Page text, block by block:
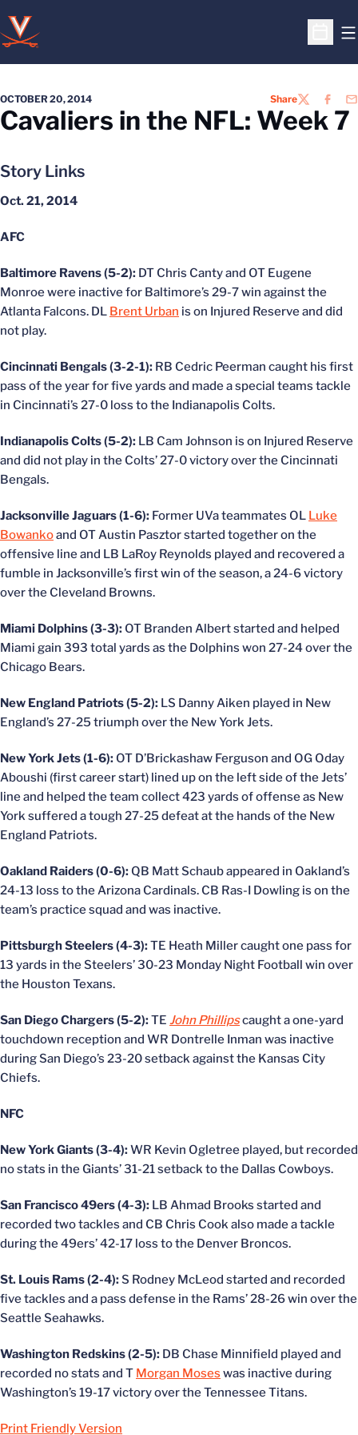
Open
OCTOBER 20, 2014 ShareTWITTER
Cavaliers in the NFL: Week 7
Story Links
Oct. 21, 2014
AFC
Baltimore Ravens (5-2): DT Chris Canty and OT Eugene
Monroe were inactive for Baltimore’s 29-7 win against the
Atlanta Falcons. DL Brent Urban is on Injured Reserve and did
not play.
Cincinnati Bengals (3-2-1): RB Cedric Peerman caught his first
pass of the year for five yards and made a special teams tackle
in Cincinnati’s 27-0 loss to the Indianapolis Colts.
Indianapolis Colts (5-2): LB Cam Johnson is on Injured Reserve
and did not play in the Colts’ 27-0 victory over the Cincinnati
Bengals.
Jacksonville Jaguars (1-6): Former UVa teammates OL Luke
Bowankoand OT Austin Pasztor started together on the
offensive line and LB LaRoy Reynolds played and recovered a
fumble in Jacksonville’s first win of the season, a 24-6 victory
over the Cleveland Browns.
Miami Dolphins (3-3): OT Branden Albert started and helped
Miami gain 393 total yards as the Dolphins won 27-24 over the
Chicago Bears.
New England Patriots (5-2): LS Danny Aiken played in New
England’s 27-25 triumph over the New York Jets.
New York Jets (1-6): OT D’Brickashaw Ferguson and OG Oday
Aboushi (first career start) lined up on the left side of the Jets’
line and helped the team collect 423 yards of offense as New
York suffered a tough 27-25 defeat at the hands of the New
England Patriots.
Oakland Raiders (0-6): QB Matt Schaub appeared in Oakland’s
24-13 loss to the Arizona Cardinals. CB Ras-I Dowling is on the
team’s practice squad and was inactive.
Pittsburgh Steelers (4-3):TE Heath Miller caught one pass for
13 yards in the Steelers’ 30-23 Monday Night Football win over
the Houston Texans.
San Diego Chargers (5-2):TE John Phillipscaught a one-yard
touchdown reception and WR Dontrelle Inman was inactive
during San Diego’s 23-20 setback against the Kansas City
Chiefs.
NFC
New York Giants (3-4):WR Kevin Ogletree played, but recorded
no stats in the Giants’ 31-21 setback to the Dallas Cowboys.
San Francisco 49ers (4-3): LB Ahmad Brooks started and
recorded two tackles and CB Chris Cook also made a tackle
during the 49ers’ 42-17 loss to the Denver Broncos.
St. Louis Rams (2-4):S Rodney McLeod started and recorded
five tackles and a pass defense in the Rams’ 28-26 win over the
Seattle Seahawks.
Washington Redskins (2-5): DB Chase Minnifield played and
recorded no stats and T Morgan Moses was inactive during
Washington’s 19-17 victory over the Tennessee Titans.
Print Friendly Version